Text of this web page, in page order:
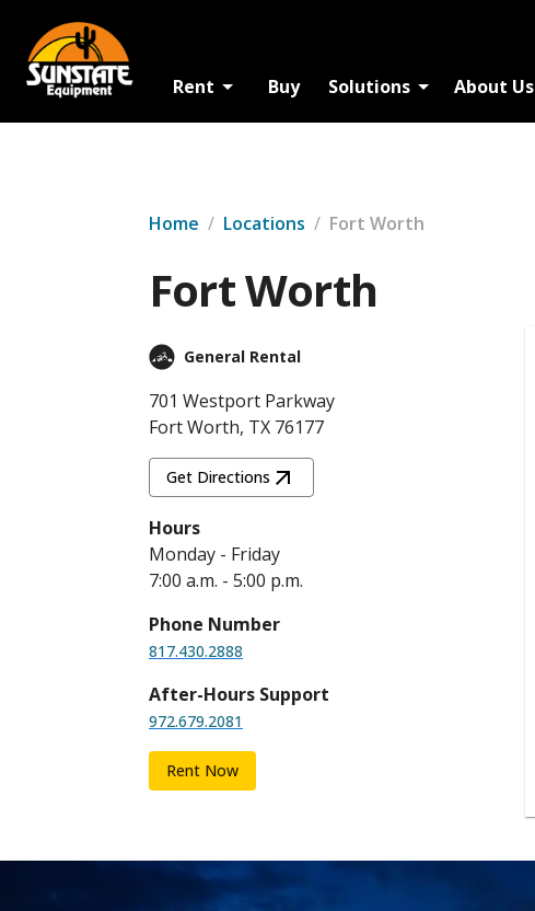
Rent Buy Solutions About Us
Home / Locations / Fort Worth
Fort Worth
General Rental
701 Westport Parkway
Fort Worth, TX 76177
Get Directions
Hours
Monday - Friday
7:00 a.m. - 5:00 p.m.
Phone Number
817.430.2888
After-Hours Support
972.679.2081
Rent Now